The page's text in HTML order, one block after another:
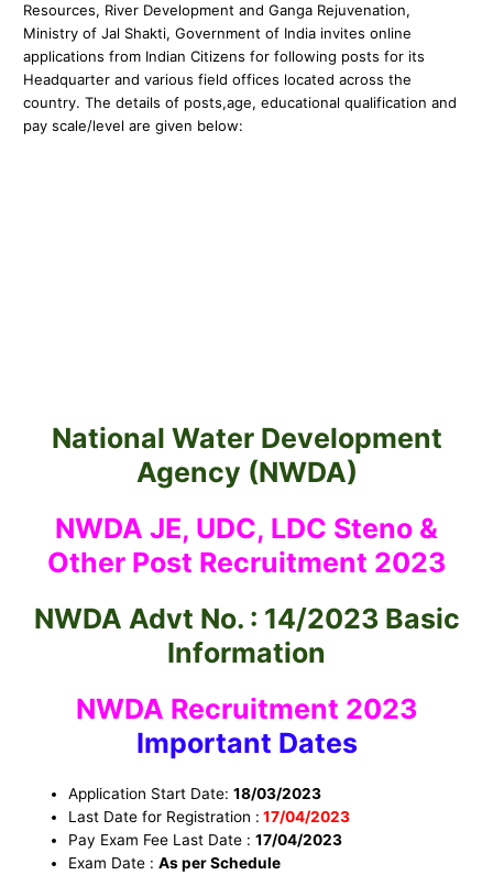
Resources, River Development and Ganga Rejuvenation,
Ministry of Jal Shakti, Government of India invites online
applications from Indian Citizens for following postsfor its
Headquarter and various field offices located across the
country. The details of posts,age, educational qualification and
pay scale/level are given below:
National Water Development
Agency (NWDA)
NWDA JE, UDC, LDC Steno &
Other Post Recruitment 2023
NWDA Advt No. : 14/2023 Basic
Information
NWDA Recruitment 2023
Important Dates
Application Start Date:18/03/2023
Last Date for Registration : 17/04/2023
Pay Exam Fee Last Date :17/04/2023
Exam Date :As per Schedule